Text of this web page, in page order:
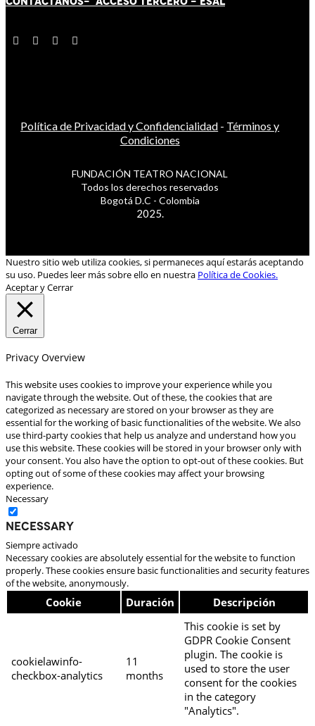
Política de Privacidad y Confidencialidad - Términos y
Condiciones
FUNDACIÓN TEATRO NACIONAL
Todos los derechos reservados
Bogotá D.C - Colombia
2025.
Nuestro sitio web utiliza cookies, si permaneces aquí estarás aceptando
su uso. Puedes leer más sobre ello en nuestra Política de Cookies.
Aceptar y Cerrar
Cerrar
Privacy Overview
This website uses cookies to improve your experience while you
navigate through the website. Out of these, the cookies that are
categorized as necessary are stored on your browser as they are
essential for the working of basic functionalities of the website. We also
use third-party cookies that help us analyze and understand how you
use this website. These cookies will be stored in your browser only with
your consent. You also have the option to opt-out of these cookies. But
opting out of some of these cookies may affect your browsing
experience.
Necessary
Necessary
Siempre activado
Necessary cookies are absolutely essential for the website to function
properly. These cookies ensure basic functionalities and security features
of the website, anonymously.
Cookie Duración Descripción
cookielawinfo-
checkbox-analytics
11
months
This cookie is set by
GDPR Cookie Consent
plugin. The cookie is
used to store the user
consent for the cookies
in the category
"Analytics".